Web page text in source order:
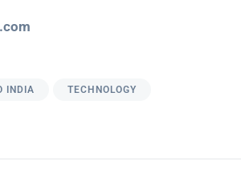
INDIA TECHNOLOGY